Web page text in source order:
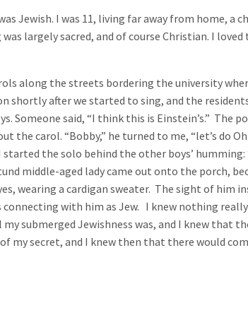
Jewish. I was 11, living far away from home, a
largely sacred, and of course Christian. I loved
along the streets bordering the university
shortly after we started to sing, and the
Someone said, “I think this is Einstein’s.” The
the carol. “Bobby,” he turned to me, “let’s do
the solo behind the other boys’ humming:
middle-aged lady came out onto the porch,
wearing a cardigan sweater. The sight of him
connecting with him as Jew. I knew nothing
submerged Jewishness was, and I knew that
my secret, and I knew then that there would